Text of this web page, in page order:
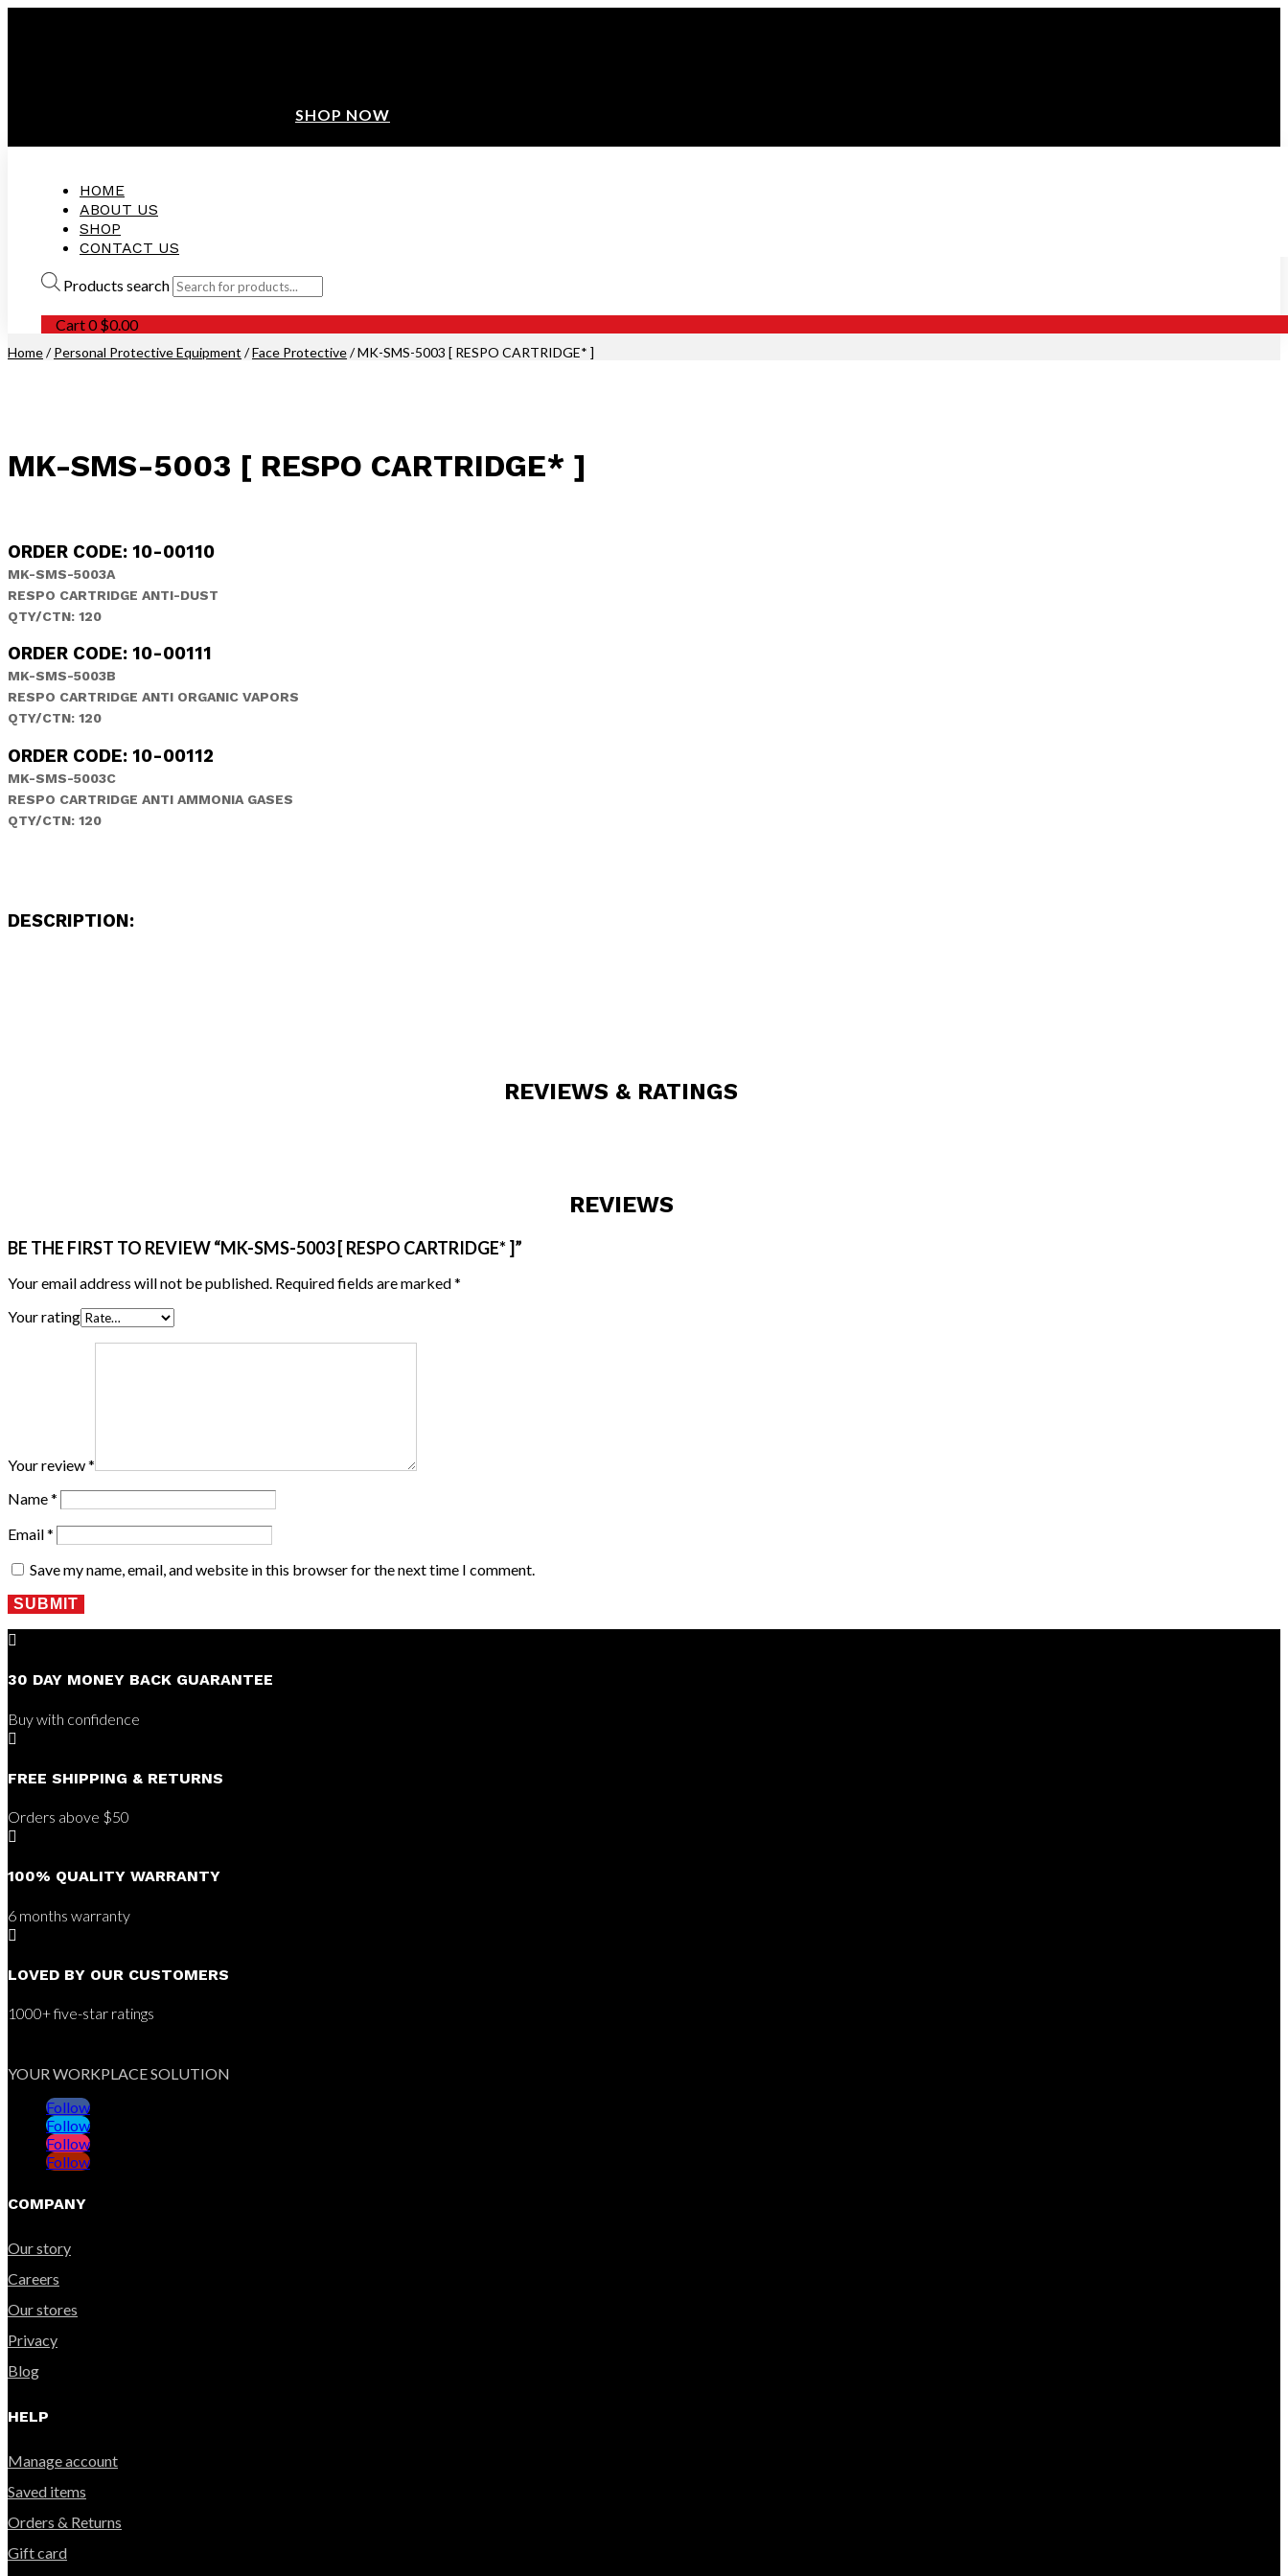
SHOP NOW
HOME
ABOUT US
SHOP
CONTACT US
Products search
Cart0 $0.00
Home/Personal Protective Equipment /Face Protective/ MK-SMS-5003 [ RESPO CARTRIDGE* ]
MK-SMS-5003 [ RESPO CARTRIDGE* ]
ORDER CODE: 10-00110
MK-SMS-5003A
RESPO CARTRIDGE ANTI-DUST
QTY/CTN: 120
ORDER CODE: 10-00111
MK-SMS-5003B
RESPO CARTRIDGE ANTI ORGANIC VAPORS
QTY/CTN: 120
ORDER CODE: 10-00112
MK-SMS-5003C
RESPO CARTRIDGE ANTI AMMONIA GASES
QTY/CTN: 120
DESCRIPTION:
REVIEWS & RATINGS
REVIEWS
BE THE FIRST TO REVIEW “MK-SMS-5003 [ RESPO CARTRIDGE* ]”
Your email address will not be published. Required fields are marked*
Your rating
Your review*
Name*
Email*
Save my name, email, and website in this browser for the next time I comment.
SUBMIT

30 DAY MONEY BACK GUARANTEE
Buy with confidence

FREE SHIPPING & RETURNS
Orders above $50

100% QUALITY WARRANTY
6 months warranty

LOVED BY OUR CUSTOMERS
1000+ five-star ratings
YOUR WORKPLACE SOLUTION
Follow
Follow
Follow
Follow
COMPANY
Our story
Careers
Our stores
Privacy
Blog
HELP
Manage account
Saved items
Orders & Returns
Gift card